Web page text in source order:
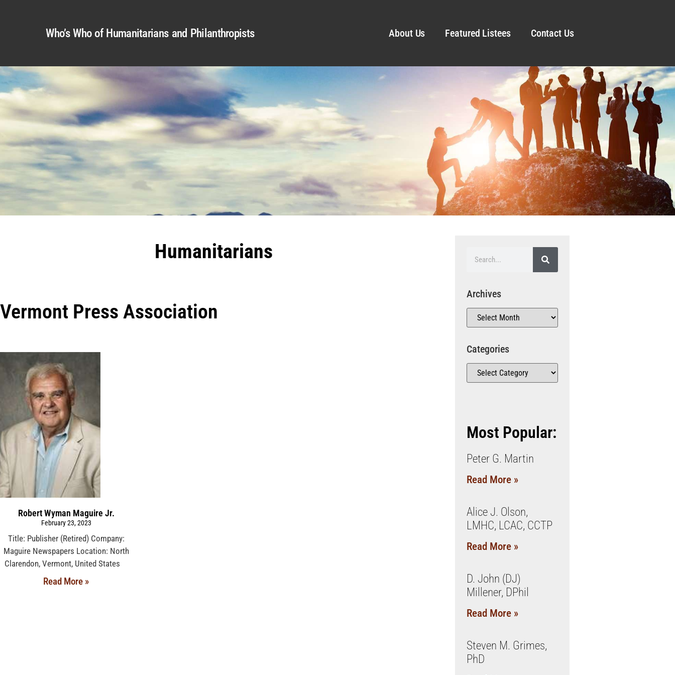
Who’s Who of Humanitarians and Philanthropists About Us Featured Listees Contact Us
Humanitarians
Vermont Press Association
Robert Wyman Maguire Jr.
February 23, 2023
Title: Publisher (Retired) Company:
Maguire Newspapers Location: North
Clarendon, Vermont, United States
Read More »
Archives
Categories
Most Popular:
Peter G. Martin
Read More »
Alice J. Olson,
LMHC, LCAC, CCTP
Read More »
D. John (DJ)
Millener, DPhil
Read More »
Steven M. Grimes,
PhD